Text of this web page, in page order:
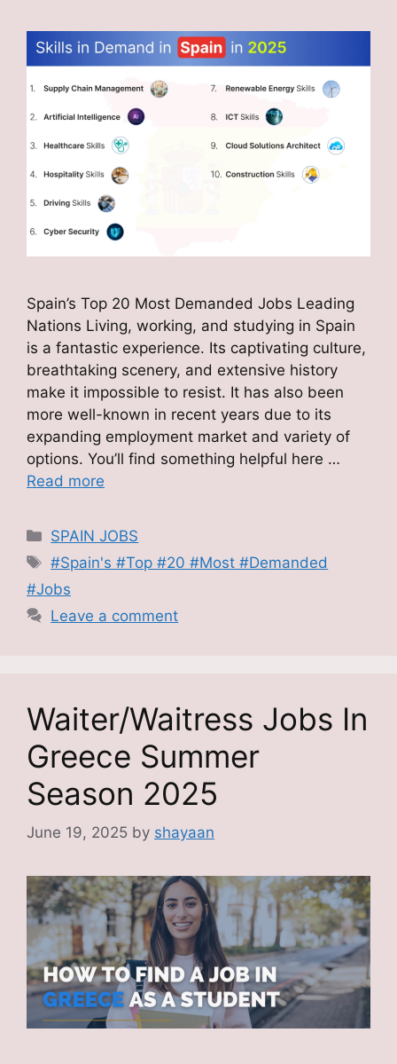
Spain’s Top 20 Most Demanded Jobs Leading
Nations Living, working, and studying in Spain
is a fantastic experience. Its captivating culture,
breathtaking scenery, and extensive history
make it impossible to resist. It has also been
more well-known in recent years due to its
expanding employment market and variety of
options. You’ll find something helpful here …
Read more
Categories
SPAIN JOBS
Tags
#Spain's #Top #20 #Most #Demanded
#Jobs
Leave a comment
Waiter/Waitress Jobs In
Greece Summer
Season 2025
June 19, 2025 by shayaan